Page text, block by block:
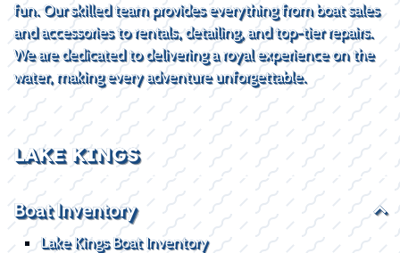
fun. Our skilled team provides everything from boat sales
and accessories to rentals, detailing, and top-tier repairs.
We are dedicated to delivering a royal experience on the
water, making every adventure unforgettable.
LAKE KINGS
Boat Inventory
Lake Kings Boat Inventory